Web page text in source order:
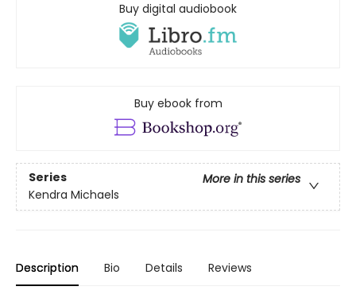
Buy digital audiobook
Buy ebook from
Series
More in this series
Kendra Michaels
Description Bio Details Reviews